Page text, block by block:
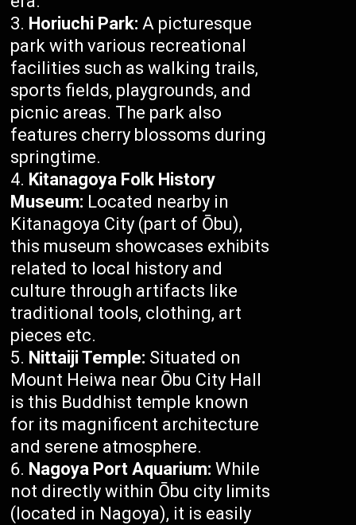
Horiuchi Park: A picturesque
park with various recreational
facilities such as walking trails,
sports fields, playgrounds, and
picnic areas. The park also
features cherry blossoms during
springtime.
Kitanagoya Folk History
Museum: Located nearby in
Kitanagoya City (part of Ōbu),
this museum showcases exhibits
related to local history and
culture through artifacts like
traditional tools, clothing, art
pieces etc.
Nittaiji Temple: Situated on
Mount Heiwa near Ōbu City Hall
is this Buddhist temple known
for its magnificent architecture
and serene atmosphere.
Nagoya Port Aquarium: While
not directly within Ōbu city limits
(located in Nagoya), it is easily